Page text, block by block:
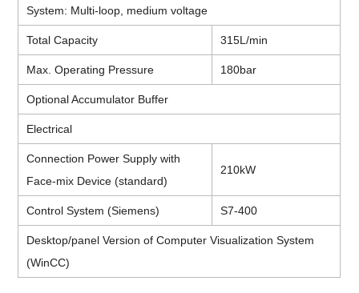
System: Multi-loop, medium voltage
Total Capacity 315L/min
Max. Operating Pressure 180bar
Optional Accumulator Buffer
Electrical
Connection Power Supply with
Face-mix Device (standard)
210kW
Control System (Siemens) S7-400
Desktop/panel Version of Computer Visualization System
(WinCC)